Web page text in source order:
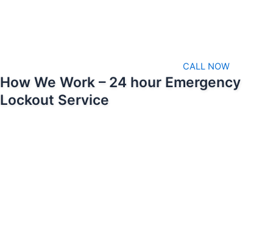
CALL NOW
How We Work – 24 hour Emergency
Lockout Service